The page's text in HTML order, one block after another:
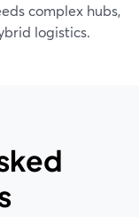
complex hubs,
logistics.